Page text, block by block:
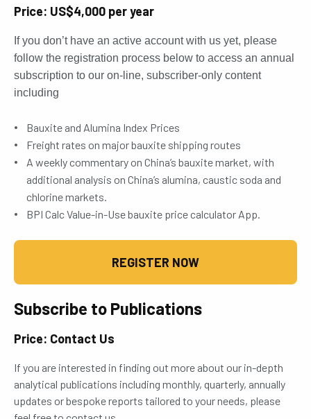
Price: US$4,000 per year
If you don’t have an active account with us yet, please
follow the registration process below to access an annual
subscription to our on-line, subscriber-only content
including
Bauxite and Alumina Index Prices
Freight rates on major bauxite shipping routes
A weekly commentary on China’s bauxite market, with
additional analysis on China’s alumina, caustic soda and
chlorine markets.
BPI Calc Value-in-Use bauxite price calculator App.
REGISTER NOW
Subscribe to Publications
Price: Contact Us
If you are interested in finding out more about our in-depth
analytical publications including monthly, quarterly, annually
updates or bespoke reports tailored to your needs, please